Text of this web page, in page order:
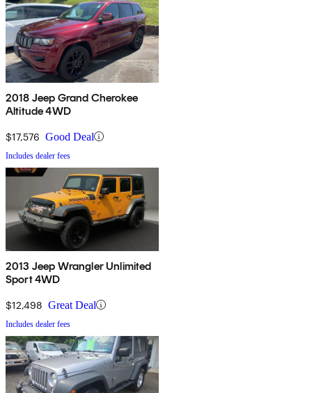
2018 Jeep Grand Cherokee
Altitude 4WD
$17,576 Good Deal
Includes dealer fees
2013 Jeep Wrangler Unlimited
Sport 4WD
$12,498 Great Deal
Includes dealer fees